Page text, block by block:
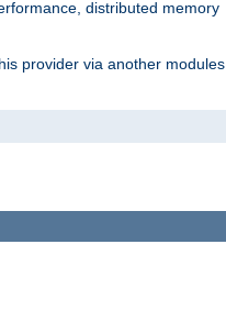
distributed memory
provider via another modules